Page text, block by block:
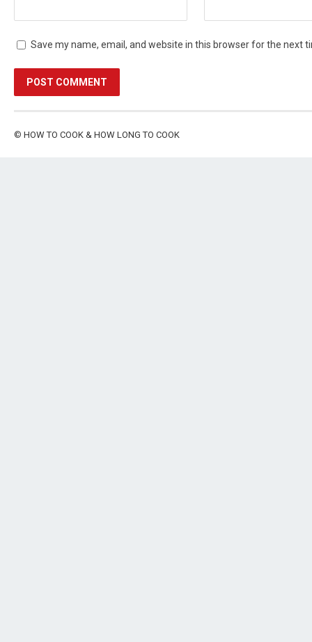
Save my name, email, and website in this browser for the next
© HOW TO COOK & HOW LONG TO COOK